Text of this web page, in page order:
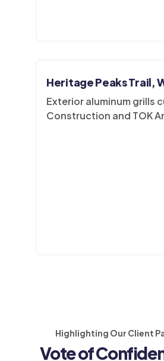
Heritage Peaks Trail,
Exterior aluminum grills
Construction and TOK
Highlighting Our Client
Vote of